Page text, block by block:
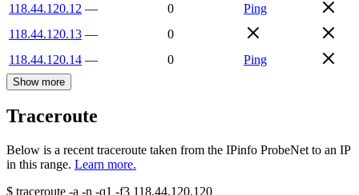
118.44.120.12 — 0
Ping
118.44.120.13 —
0
118.44.120.14 — 0 Ping
Show more
Traceroute
Below is a recent traceroute taken from the IPinfo ProbeNet to an IP
in this range. Learn more.
$ traceroute -a -n -q1 -f3 118.44.120.120